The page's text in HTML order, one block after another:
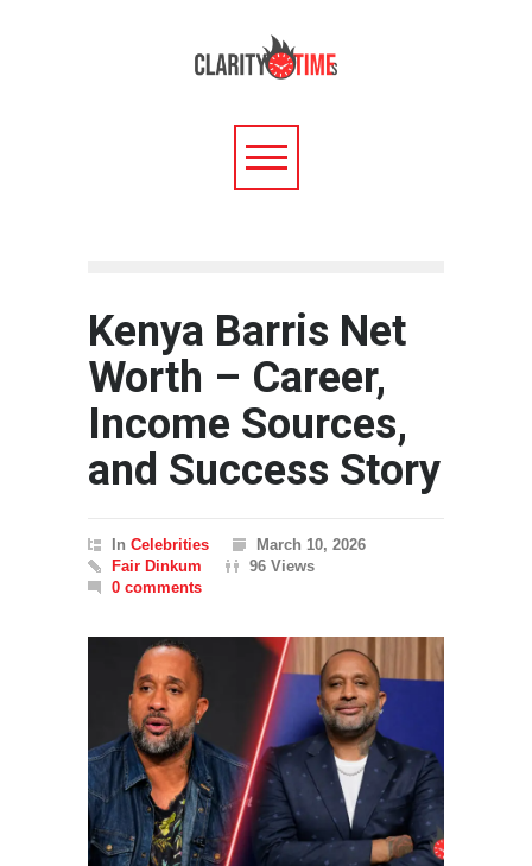
Kenya Barris Net
Worth – Career,
Income Sources,
and Success Story
In Celebrities
March 10, 2026
Fair Dinkum
96 Views
0 comments